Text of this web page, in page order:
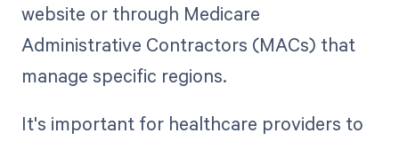
website or through Medicare
Administrative Contractors (MACs) that
manage specific regions.
It's important for healthcare providers to